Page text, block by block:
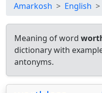
Amarkosh English
Meaning of word
dictionary with
antonyms.